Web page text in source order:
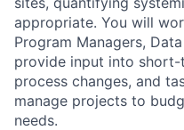
appropriate. You will
Program Managers,
provide input into
process changes, and
manage projects to
needs.